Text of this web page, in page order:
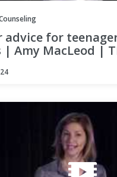
advice for
| Amy MacLeod |